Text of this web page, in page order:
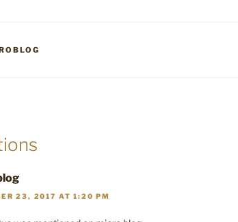
23, 2017 AT 1:20 PM